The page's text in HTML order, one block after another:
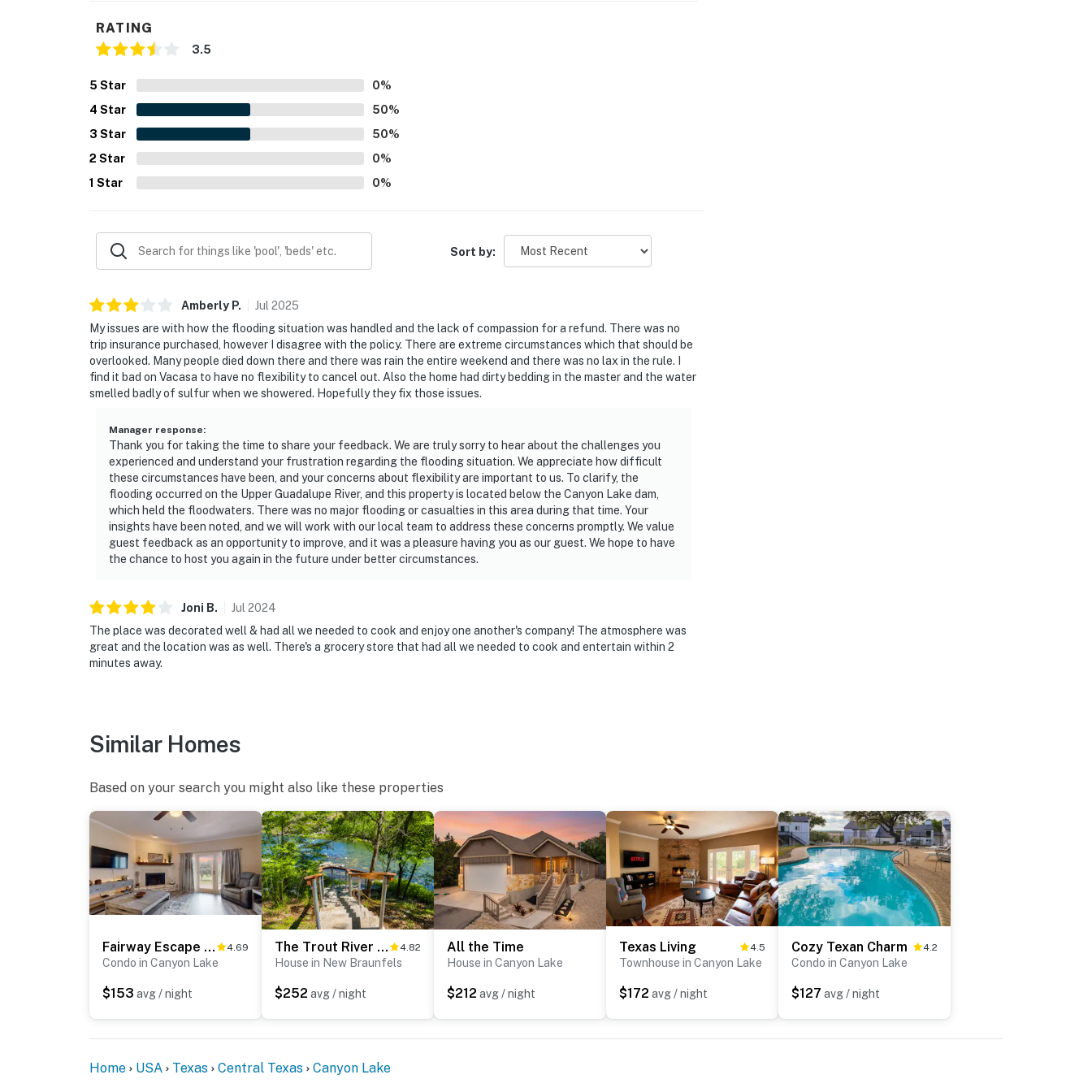
RATING
3.5
5 Star 0%
4 Star 50%
3 Star 50%
2 Star 0%
1 Star 0%
Sort by:
Amberly P. Jul 2025
My issues are with how the flooding situation was handled and the lack of compassion for a refund. There was no
trip insurance purchased, however I disagree with the policy. There are extreme circumstances which that should be
overlooked. Many people died down there and there was rain the entire weekend and there was no lax in the rule. I
find it bad on Vacasa to have no flexibility to cancel out. Also the home had dirty bedding in the master and the water
smelled badly of sulfur when we showered. Hopefully they fix those issues.
Manager response:
Thank you for taking the time to share your feedback. We are truly sorry to hear about the challenges you
experienced and understand your frustration regarding the flooding situation. We appreciate how difficult
these circumstances have been, and your concerns about flexibility are important to us. To clarify, the
flooding occurred on the Upper Guadalupe River, and this property is located below the Canyon Lake dam,
which held the floodwaters. There was no major flooding or casualties in this area during that time. Your
insights have been noted, and we will work with our local team to address these concerns promptly. We value
guest feedback as an opportunity to improve, and it was a pleasure having you as our guest. We hope to have
the chance to host you again in the future under better circumstances.
Joni B. Jul 2024
The place was decorated well & had all we needed to cook and enjoy one another's company! The atmosphere was
great and the location was as well. There's a grocery store that had all we needed to cook and entertain within 2
minutes away.
Similar Homes
Based on your search you might also like these properties
Fairway Escape C2 4.69
Condo in Canyon Lake
$153 avg / night
The Trout River House 4.82
House in New Braunfels
$252 avg / night
All the Time
House in Canyon Lake
$212 avg / night
Texas Living 4.5
Townhouse in Canyon Lake
$172 avg / night
Cozy Texan Charm 4.2
Condo in Canyon Lake
$127 avg / night
Home USA Texas Central Texas Canyon Lake